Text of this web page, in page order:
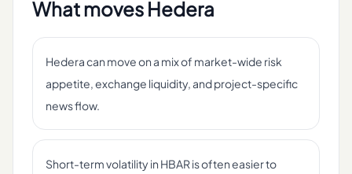
What moves Hedera
Hedera can move on a mix of market-wide risk
appetite, exchange liquidity, and project-specific
news flow.
Short-term volatility in HBAR is often easier to